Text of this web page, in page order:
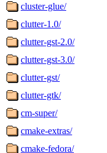
cluster-glue/
clutter-1.0/
clutter-gst-2.0/
clutter-gst-3.0/
clutter-gst/
clutter-gtk/
cm-super/
cmake-extras/
cmake-fedora/